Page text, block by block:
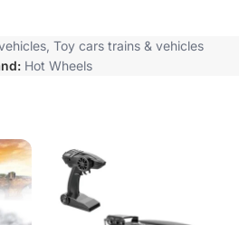
, Toy cars trains & vehicles
Hot Wheels